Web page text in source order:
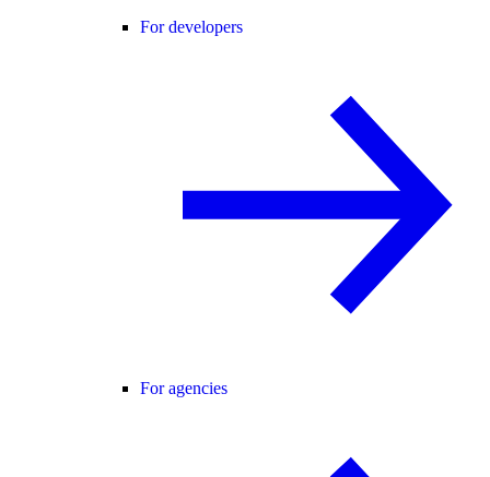
For developers
For agencies